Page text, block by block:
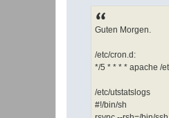
Guten Morgen.
/etc/cron.d:
*/5 * * * * apache /
/etc/utstatslogs
#!/bin/sh